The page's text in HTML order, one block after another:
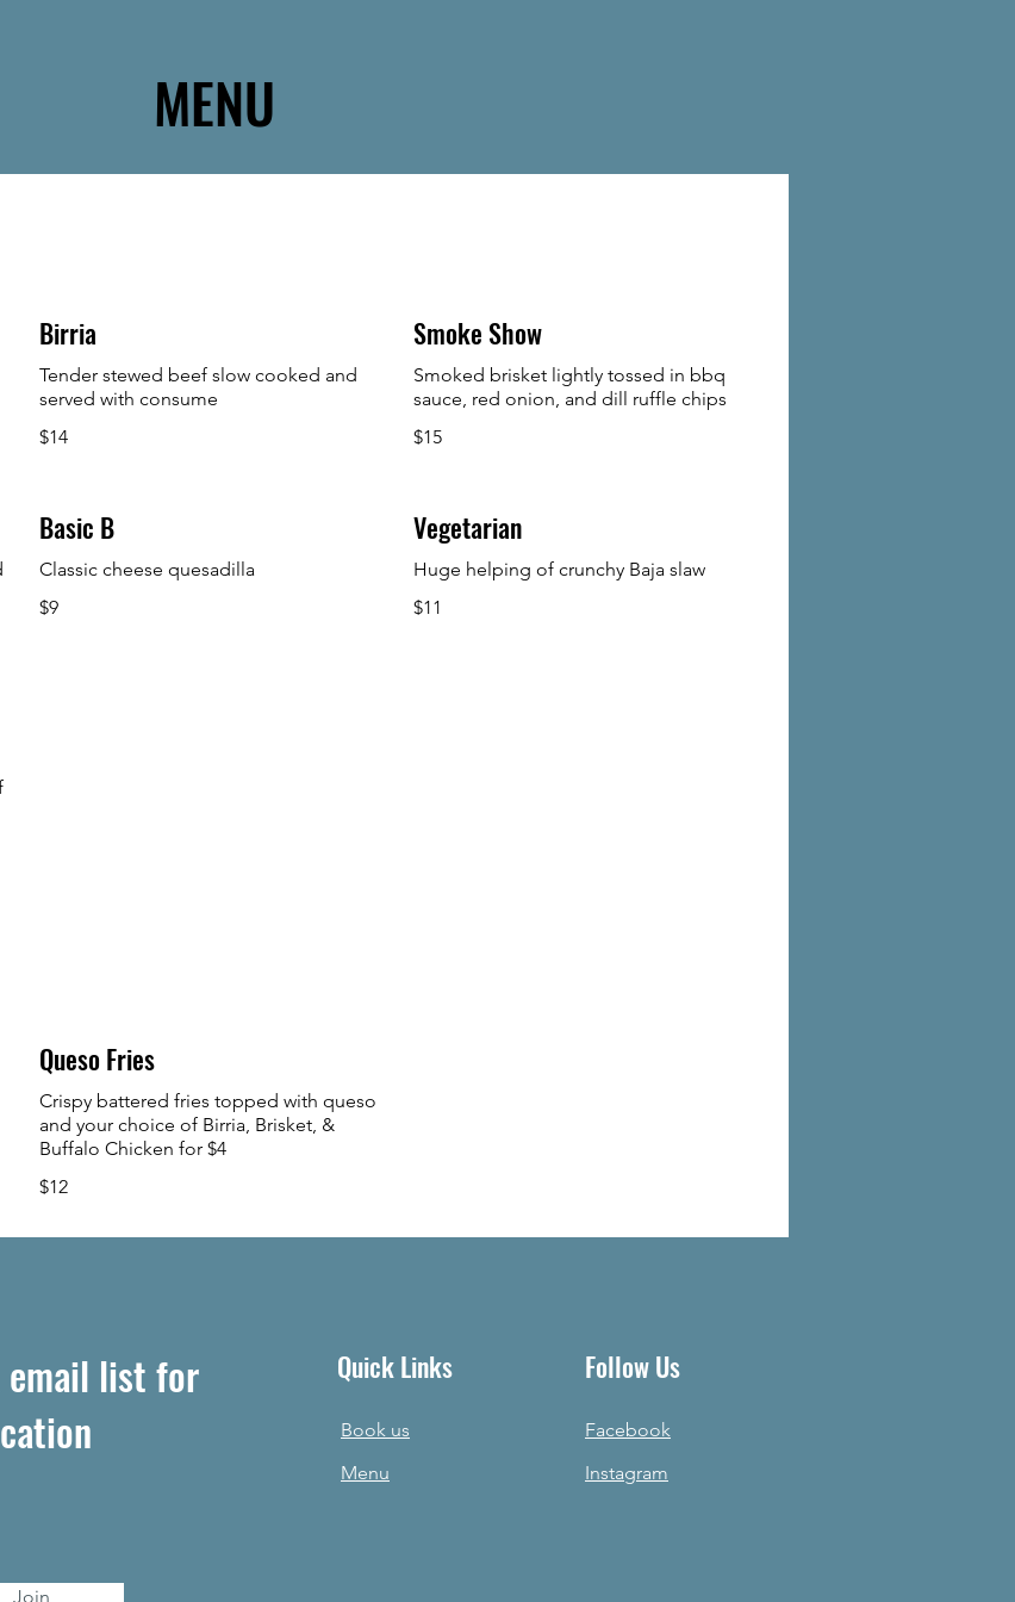
MENU
Birria
Tender stewed beef slow cooked and
served with consume
$14
Smoke Show
Smoked brisket lightly tossed in bbq
sauce, red onion, and dill ruffle chips
$15
Basic B
Classic cheese quesadilla
$9
Vegetarian
Huge helping of crunchy Baja slaw
$11
Queso Fries
Crispy battered fries topped with queso
and your choice of Birria, Brisket, &
Buffalo Chicken for $4
$12
email list for
Join
Quick Links
Book us
Menu
Follow Us
Facebook
Instagram